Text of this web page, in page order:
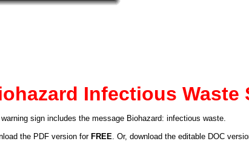
Infectious Waste
sign includes the message Biohazard: infectious waste.
the PDF version for FREE. Or, download the editable DOC